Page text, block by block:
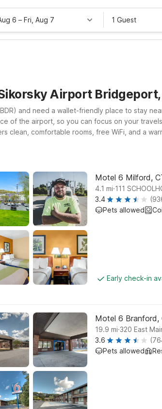
6 – Fri, Aug 7 1 Guest
Airport Bridgeport,
and need a wallet-friendly place to stay
of the airport, so you can focus on your
clean, comfortable rooms, free WiFi, and a
6 Branford, CT – New Haven, both
Motel 6 Milford,
4.1 mi.111
3.4
Pets allowed
Early check-in
Motel 6 Branford,
19.9 mi.320 East
3.6
Pets allowed